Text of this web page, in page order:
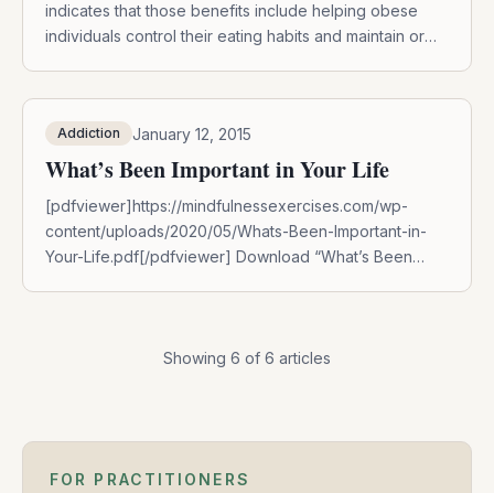
indicates that those benefits include helping obese
individuals control their eating habits and maintain or
eating, and lost weight. The findings were published in
[…]
Addiction January 12, 2015
What’s Been Important in Your Life
[pdfviewer]https://mindfulnessexercises.com/wp-
content/uploads/2020/05/Whats-Been-Important-in-
Your-Life.pdf[/pdfviewer] Download “What’s Been
Showing 6 of 6 articles
FOR PRACTITIONERS